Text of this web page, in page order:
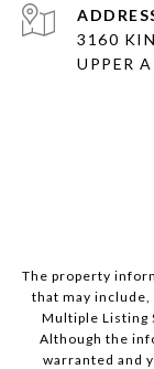
3160
UPPER
The property
that may
Multiple Listing
Although the
warranted and